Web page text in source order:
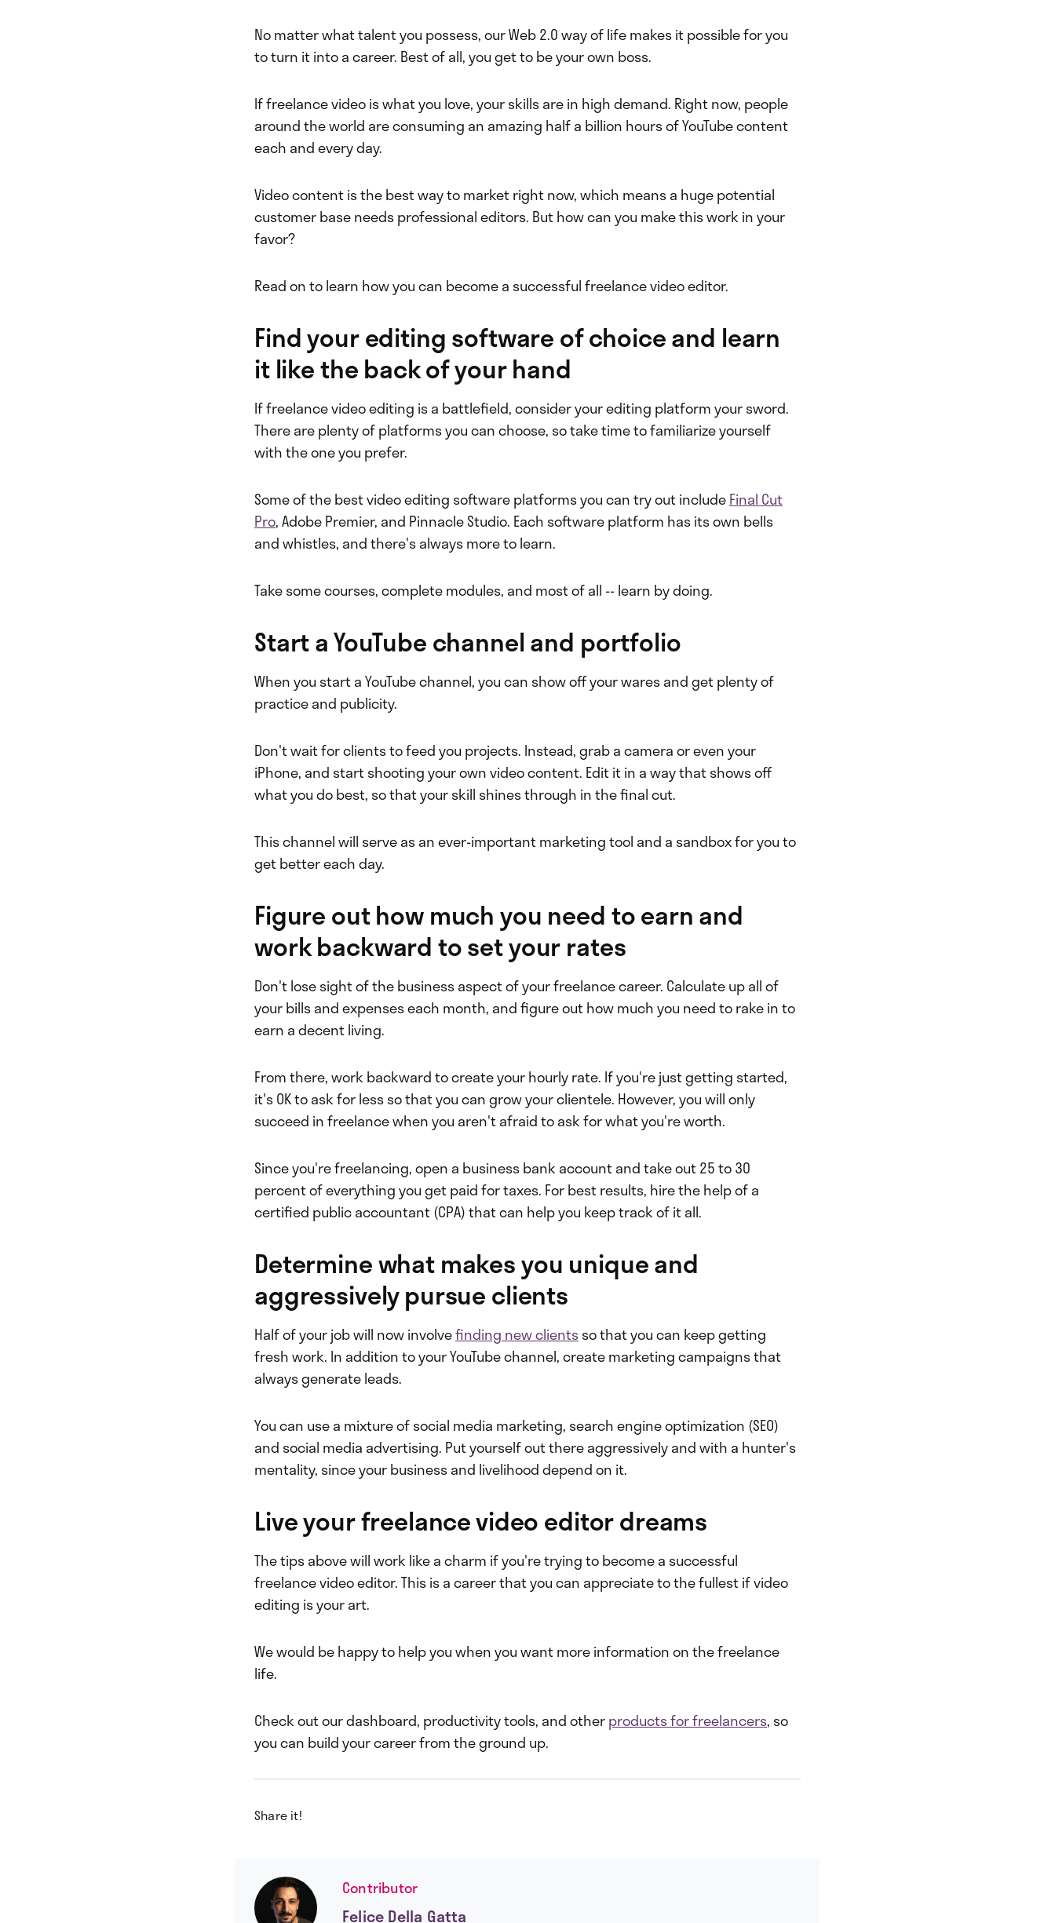
No matter what talent you possess, our Web 2.0 way of life makes it possible for you
to turn it into a career. Best of all, you get to be your own boss.
If freelance video is what you love, your skills are in high demand. Right now, people
around the world are consuming an amazing half a billion hours of YouTube content
each and every day.
Video content is the best way to market right now, which means a huge potential
customer base needs professional editors. But how can you make this work in your
favor?
Read on to learn how you can become a successful freelance video editor.
Find your editing software of choice and learn
it like the back of your hand
If freelance video editing is a battlefield, consider your editing platform your sword.
There are plenty of platforms you can choose, so take time to familiarize yourself
with the one you prefer.
Some of the best video editing software platforms you can try out includeFinal Cut
Pro, Adobe Premier, and Pinnacle Studio. Each software platform has its own bells
and whistles, and there's always more to learn.
Take some courses, complete modules, and most of all -- learn by doing.
Start a YouTube channel and portfolio
When you start a YouTube channel, you can show off your wares and get plenty of
practice and publicity.
Don't wait for clients to feed you projects. Instead, grab a camera or even your
iPhone, and start shooting your own video content. Edit it in a way that shows off
what you do best, so that your skill shines through in the final cut.
This channel will serve as an ever-important marketing tool and a sandbox for you to
get better each day.
Figure out how much you need to earn and
work backward to set your rates
Don't lose sight of the business aspect of your freelance career. Calculate up all of
your bills and expenses each month, and figure out how much you need to rake in to
earn a decent living.
From there, work backward to create your hourly rate. If you're just getting started,
it's OK to ask for less so that you can grow your clientele. However, you will only
succeed in freelance when you aren't afraid to ask for what you're worth.
Since you're freelancing, open a business bank account and take out 25 to 30
percent of everything you get paid for taxes. For best results, hire the help of a
certified public accountant (CPA) that can help you keep track of it all.
Determine what makes you unique and
aggressively pursue clients
Half of your job will now involvefinding new clientsso that you can keep getting
fresh work. In addition to your YouTube channel, create marketing campaigns that
always generate leads.
You can use a mixture of social media marketing, search engine optimization (SEO)
and social media advertising. Put yourself out there aggressively and with a hunter's
mentality, since your business and livelihood depend on it.
Live your freelance video editor dreams
The tips above will work like a charm if you're trying to become a successful
freelance video editor. This is a career that you can appreciate to the fullest if video
editing is your art.
We would be happy to help you when you want more information on the freelance
life.
Check out our dashboard, productivity tools, and otherproducts for freelancers, so
you can build your career from the ground up.
Share it!
Contributor
Felice Della Gatta